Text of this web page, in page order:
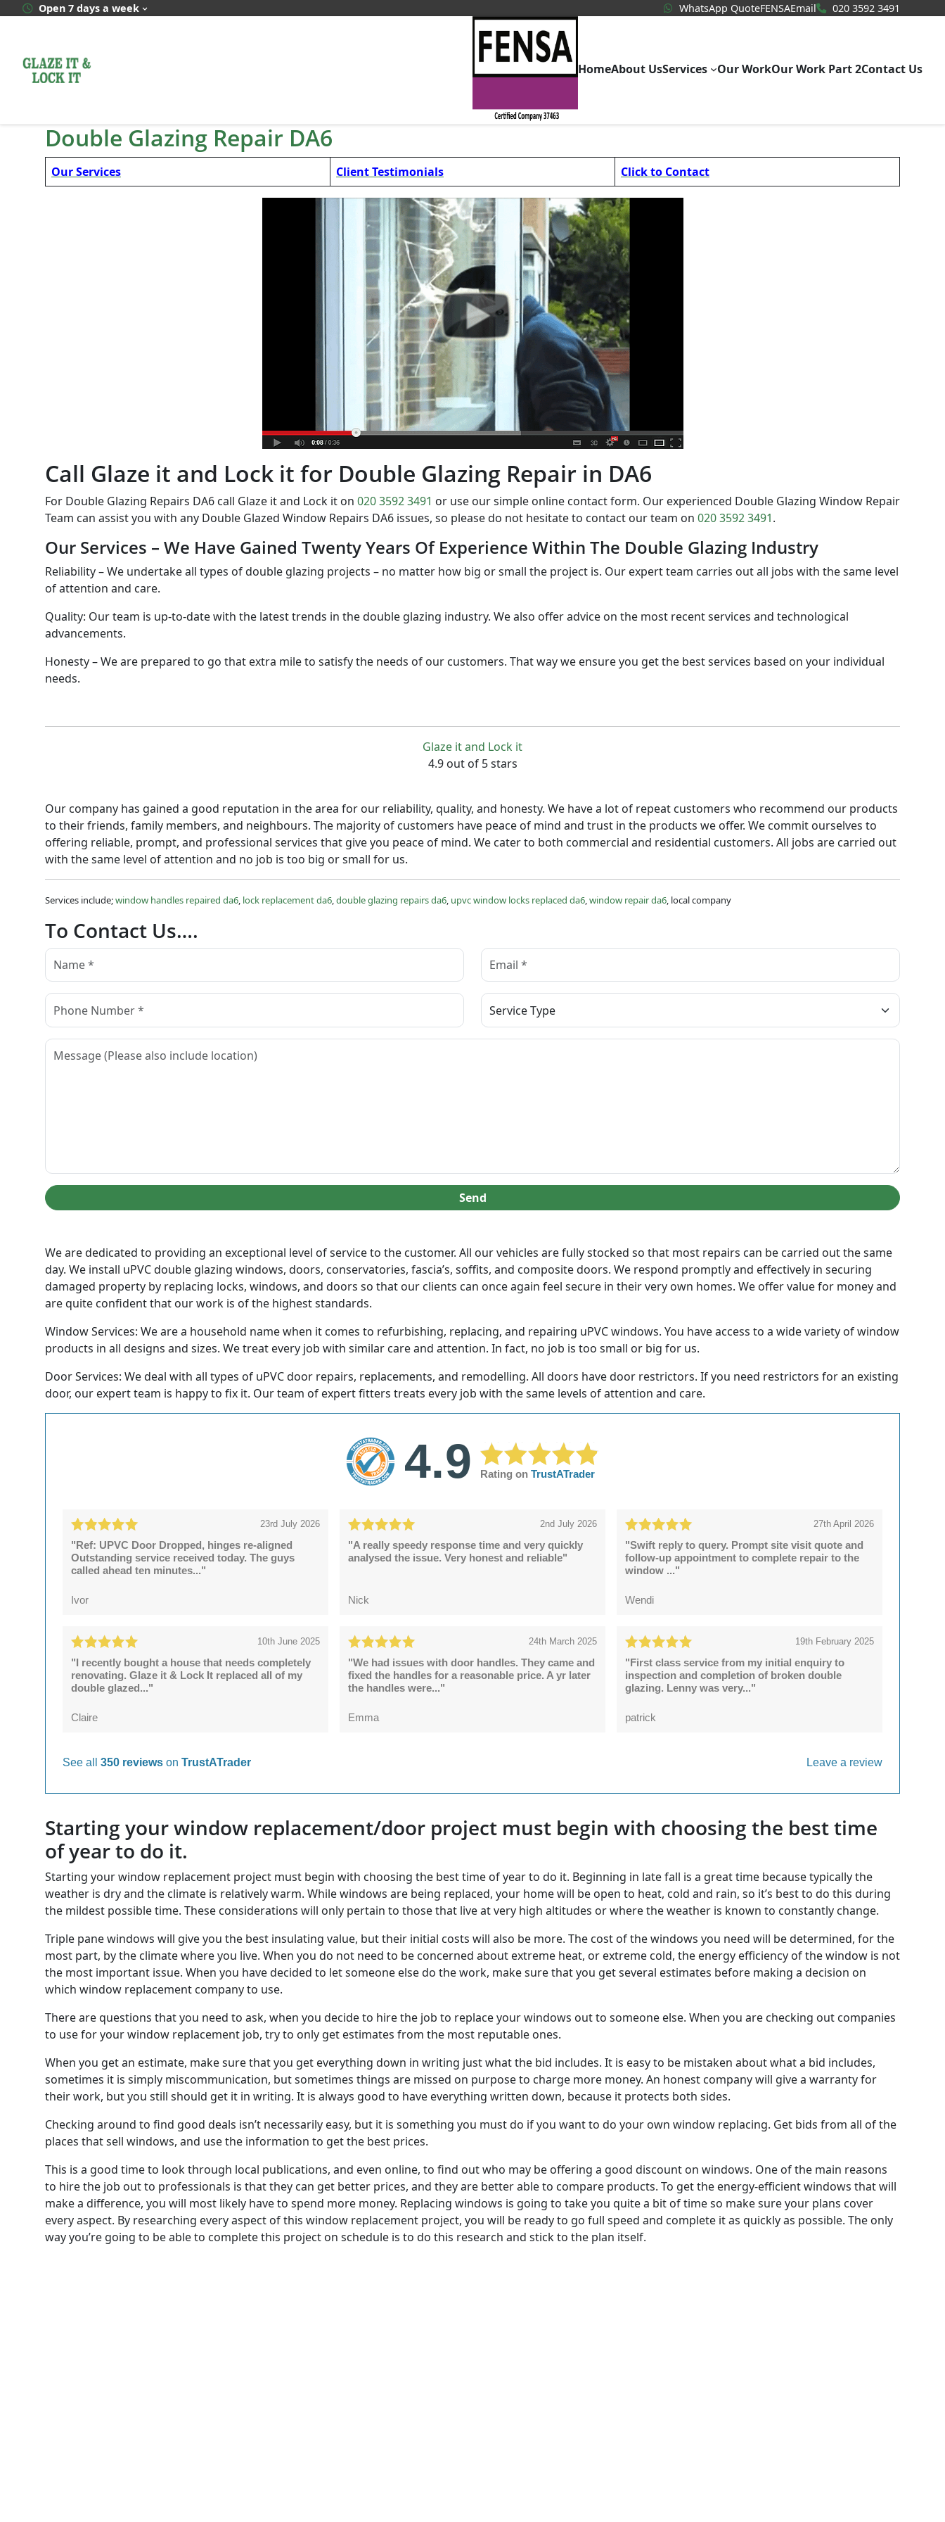
Open 7 days a week WhatsApp QuoteWhatsApp Quote
FENSAEmail 020 3592 3491
HomeAbout UsServices Our WorkOur Work Part 2Contact Us
Double Glazing Repair DA6
Our Services Client Testimonials Click to Contact
Call Glaze it and Lock it for Double Glazing Repair in DA6
For Double Glazing Repairs DA6 call Glaze it and Lock it on 020 3592 3491 or use our simple online contact form. Our experienced Double Glazing Window Repair
Team can assist you with any Double Glazed Window Repairs DA6 issues, so please do not hesitate to contact our team on 020 3592 3491.
Our Services – We Have Gained Twenty Years Of Experience Within The Double Glazing Industry
Reliability – We undertake all types of double glazing projects – no matter how big or small the project is. Our expert team carries out all jobs with the same level
of attention and care.
Quality: Our team is up-to-date with the latest trends in the double glazing industry. We also offer advice on the most recent services and technological
advancements.
Honesty – We are prepared to go that extra mile to satisfy the needs of our customers. That way we ensure you get the best services based on your individual
needs.
Glaze it and Lock it
4.9 out of 5 stars
Our company has gained a good reputation in the area for our reliability, quality, and honesty. We have a lot of repeat customers who recommend our products
to their friends, family members, and neighbours. The majority of customers have peace of mind and trust in the products we offer. We commit ourselves to
offering reliable, prompt, and professional services that give you peace of mind. We cater to both commercial and residential customers. All jobs are carried out
with the same level of attention and no job is too big or small for us.
Services include;window handles repaired da6, lock replacement da6,double glazing repairs da6, upvc window locks replaced da6,window repair da6, local company
To Contact Us….
Send
We are dedicated to providing an exceptional level of service to the customer. All our vehicles are fully stocked so that most repairs can be carried out the same
day. We install uPVC double glazing windows, doors, conservatories, fascia’s, soffits, and composite doors. We respond promptly and effectively in securing
damaged property by replacing locks, windows, and doors so that our clients can once again feel secure in their very own homes. We offer value for money and
are quite confident that our work is of the highest standards.
Window Services: We are a household name when it comes to refurbishing, replacing, and repairing uPVC windows. You have access to a wide variety of window
products in all designs and sizes. We treat every job with similar care and attention. In fact, no job is too small or big for us.
Door Services: We deal with all types of uPVC door repairs, replacements, and remodelling. All doors have door restrictors. If you need restrictors for an existing
door, our expert team is happy to fix it. Our team of expert fitters treats every job with the same levels of attention and care.
4.9 Rating on TrustATrader
23rd July 2026
"Ref: UPVC Door Dropped, hinges re-aligned
Outstanding service received today. The guys
called ahead ten minutes..."
Ivor
2nd July 2026
"A really speedy response time and very quickly
analysed the issue. Very honest and reliable"
Nick
27th April 2026
"Swift reply to query. Prompt site visit quote and
follow-up appointment to complete repair to the
window ..."
Wendi
10th June 2025
"I recently bought a house that needs completely
renovating. Glaze it & Lock It replaced all of my
double glazed..."
Claire
24th March 2025
"We had issues with door handles. They came and
fixed the handles for a reasonable price. A yr later
the handles were..."
Emma
19th February 2025
"First class service from my initial enquiry to
inspection and completion of broken double
glazing. Lenny was very..."
patrick
See all 350 reviews on TrustATrader Leave a review
Starting your window replacement/door project must begin with choosing the best time
of year to do it.
Starting your window replacement project must begin with choosing the best time of year to do it. Beginning in late fall is a great time because typically the
weather is dry and the climate is relatively warm. While windows are being replaced, your home will be open to heat, cold and rain, so it’s best to do this during
the mildest possible time. These considerations will only pertain to those that live at very high altitudes or where the weather is known to constantly change.
Triple pane windows will give you the best insulating value, but their initial costs will also be more. The cost of the windows you need will be determined, for the
most part, by the climate where you live. When you do not need to be concerned about extreme heat, or extreme cold, the energy efficiency of the window is not
the most important issue. When you have decided to let someone else do the work, make sure that you get several estimates before making a decision on
which window replacement company to use.
There are questions that you need to ask, when you decide to hire the job to replace your windows out to someone else. When you are checking out companies
to use for your window replacement job, try to only get estimates from the most reputable ones.
When you get an estimate, make sure that you get everything down in writing just what the bid includes. It is easy to be mistaken about what a bid includes,
sometimes it is simply miscommunication, but sometimes things are missed on purpose to charge more money. An honest company will give a warranty for
their work, but you still should get it in writing. It is always good to have everything written down, because it protects both sides.
Checking around to find good deals isn’t necessarily easy, but it is something you must do if you want to do your own window replacing. Get bids from all of the
places that sell windows, and use the information to get the best prices.
This is a good time to look through local publications, and even online, to find out who may be offering a good discount on windows. One of the main reasons
to hire the job out to professionals is that they can get better prices, and they are better able to compare products. To get the energy-efficient windows that will
make a difference, you will most likely have to spend more money. Replacing windows is going to take you quite a bit of time so make sure your plans cover
every aspect. By researching every aspect of this window replacement project, you will be ready to go full speed and complete it as quickly as possible. The only
way you’re going to be able to complete this project on schedule is to do this research and stick to the plan itself.